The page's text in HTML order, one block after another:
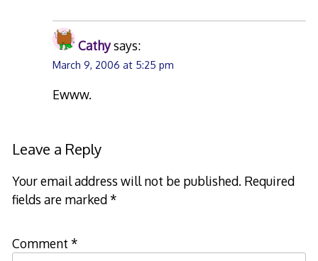
Cathysays:
March 9, 2006 at 5:25 pm
Ewww.
Leave a Reply
Your email address will not be published. Required
fields are marked*
Comment *